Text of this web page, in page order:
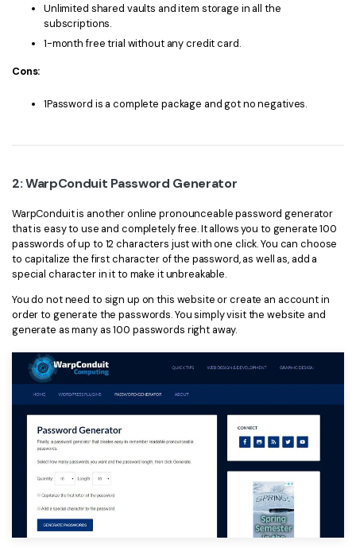
Support
Upgrade to PDFelement 12
Unlimited shared vaults and item storage in all the
subscriptions.
1-month free trial without any credit card.
Cons:
1Password is a complete package and got no negatives.
2: WarpConduit Password Generator
WarpConduit is another online pronounceable password generator
that is easy to use and completely free. It allows you to generate 100
passwords of up to 12 characters just with one click. You can choose
to capitalize the first character of the password, as well as, add a
special character in it to make it unbreakable.
You do not need to sign up on this website or create an account in
order to generate the passwords. You simply visit the website and
generate as many as 100 passwords right away.